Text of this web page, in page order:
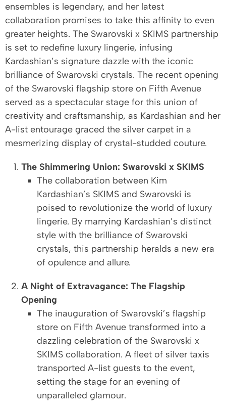
ensembles is legendary, and her latest
collaboration promises to take this affinity to even
greater heights. The Swarovski x SKIMS partnership
is set to redefine luxury lingerie, infusing
Kardashian’s signature dazzle with the iconic
brilliance of Swarovski crystals. The recent opening
of the Swarovski flagship store on Fifth Avenue
served as a spectacular stage for this union of
creativity and craftsmanship, as Kardashian and her
A-list entourage graced the silver carpet in a
mesmerizing display of crystal-studded couture.
The Shimmering Union: Swarovski x SKIMS
The collaboration between Kim
Kardashian’s SKIMS and Swarovski is
poised to revolutionize the world of luxury
lingerie. By marrying Kardashian’s distinct
style with the brilliance of Swarovski
crystals, this partnership heralds a new era
of opulence and allure.
A Night of Extravagance: The Flagship
Opening
The inauguration of Swarovski’s flagship
store on Fifth Avenue transformed into a
dazzling celebration of the Swarovski x
SKIMS collaboration. A fleet of silver taxis
transported A-list guests to the event,
setting the stage for an evening of
unparalleled glamour.